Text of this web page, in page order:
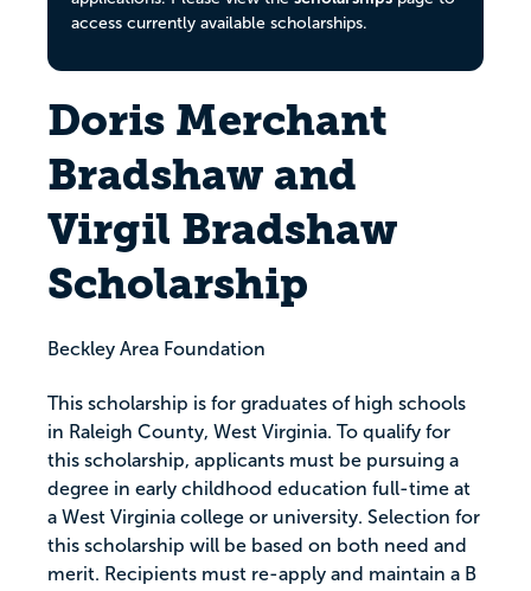
access currently available scholarships.
Doris Merchant
Bradshaw and
Virgil Bradshaw
Scholarship
Beckley Area Foundation
This scholarship is for graduates of high schools
in Raleigh County, West Virginia. To qualify for
this scholarship, applicants must be pursuing a
degree in early childhood education full-time at
a West Virginia college or university. Selection for
this scholarship will be based on both need and
merit. Recipients must re-apply and maintain a B